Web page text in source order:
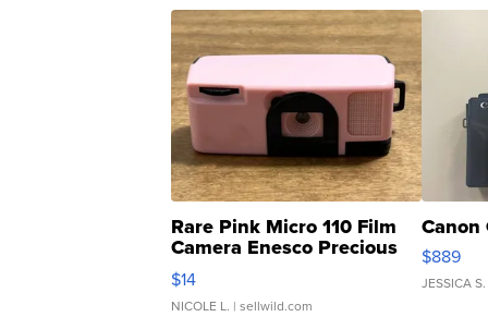
Rare Pink Micro 110 Film
Camera Enesco Precious
Moments TD4
$14
NICOLE L. | sellwild.com
Canon
$889
JESSICA S.